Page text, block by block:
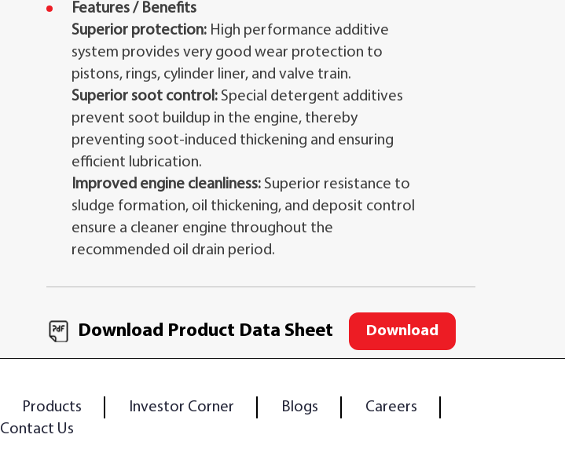
Features / Benefits
Superior protection: High performance additive
system provides very good wear protection to
pistons, rings, cylinder liner, and valve train.
Superior soot control: Special detergent additives
prevent soot buildup in the engine, thereby
preventing soot-induced thickening and ensuring
efficient lubrication.
Improved engine cleanliness: Superior resistance to
sludge formation, oil thickening, and deposit control
ensure a cleaner engine throughout the
recommended oil drain period.
Download Product Data Sheet Download
Products Investor Corner Blogs
Careers
Contact Us